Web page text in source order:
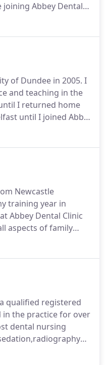
Abbey Dental
enjoyed improving
of Dundee in 2005. I
and teaching in the
I returned home
until I joined Abby
I endeavour to
provide a relaxed
dental care.
Newcastle
training year in
Abbey Dental Clinic
aspects of family
treating children. I
club, I sit on the
qualified registered
in the practice for over
dental nursing
is working in the